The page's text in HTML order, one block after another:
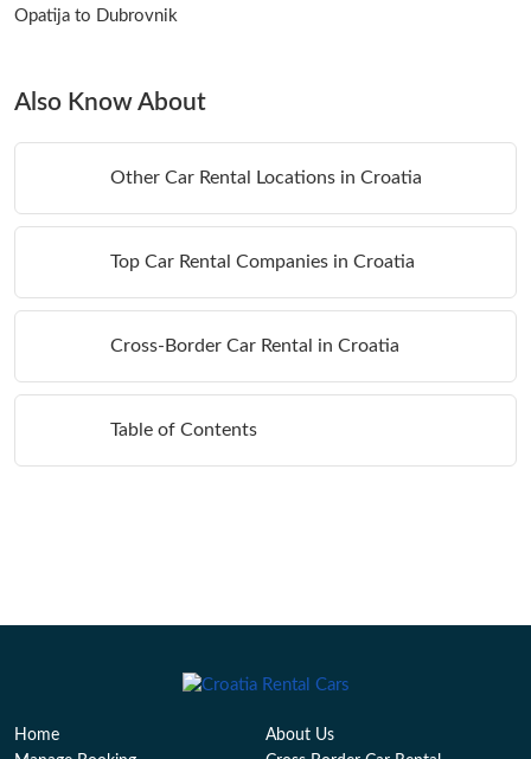
Opatija to Dubrovnik
Also Know About
Other Car Rental Locations in Croatia
Top Car Rental Companies in Croatia
Cross-Border Car Rental in Croatia
Table of Contents
Home
About Us